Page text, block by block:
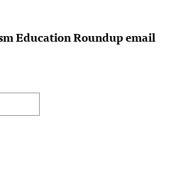
Education Roundup email